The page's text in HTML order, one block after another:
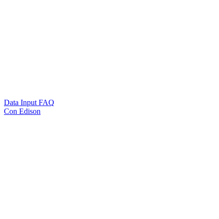
Data Input FAQ
Con Edison